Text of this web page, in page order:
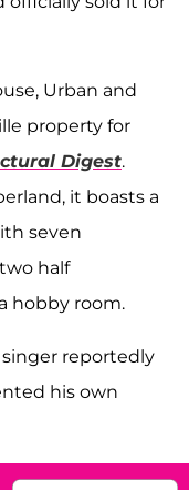
Urban and
property for
Digest.
it boasts a
seven
half
hobby room.
reportedly
his own